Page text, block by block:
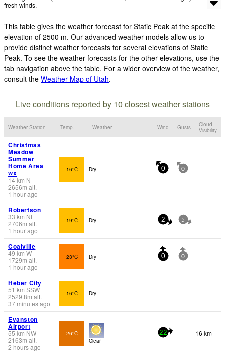
fresh winds.
This table gives the weather forecast for Static Peak at the specific
elevation of 2500 m. Our advanced weather models allow us to
provide distinct weather forecasts for several elevations of Static
Peak. To see the weather forecasts for the other elevations, use the
tab navigation above the table. For a wider overview of the weather,
consult the Weather Map of Utah.
Live conditions reported by 10 closest weather stations
Weather Station Temp. Weather Wind Gusts
Cloud
Visibility
Christmas
Meadow
Summer
Home Area
wx
14km N
2656m alt.
1 hour ago
16°C Dry 0 0
Robertson
33 km NE
2706m alt.
1 hour ago
19°C Dry 2 5
Coalville
49 km W
1729m alt.
1 hour ago
23°C Dry 0 0
Heber City
51 km SSW
2529.8m alt.
37 minutes ago
16°C Dry
Evanston
Airport
55 km NW
2163m alt.
2 hours ago
26°C
Clear
22 16 km